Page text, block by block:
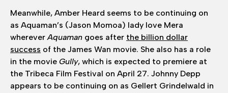
Meanwhile, Amber Heard seems to be continuing on
as Aquaman’s (Jason Momoa) lady love Mera
wherever Aquaman goes after the billion dollar
success of the James Wan movie. She also has a role
in the movie Gully, which is expected to premiere at
the Tribeca Film Festival on April 27. Johnny Depp
appears to be continuing on as Gellert Grindelwald in